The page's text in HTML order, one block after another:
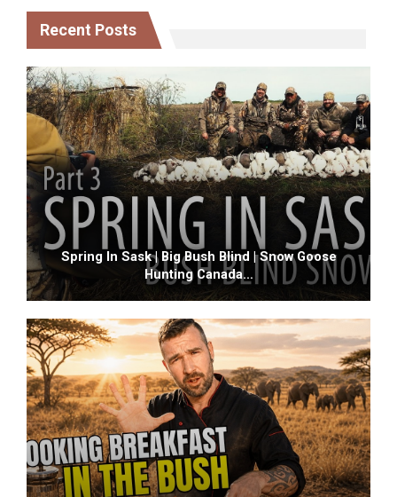
Recent Posts
Spring In Sask | Big Bush Blind | Snow Goose
Hunting Canada…